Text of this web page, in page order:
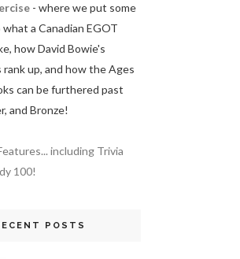
- where we put some
a Canadian EGOT
how David Bowie's
up, and how the Ages
can be furthered past
and Bronze!
including Trivia
100!
POSTS